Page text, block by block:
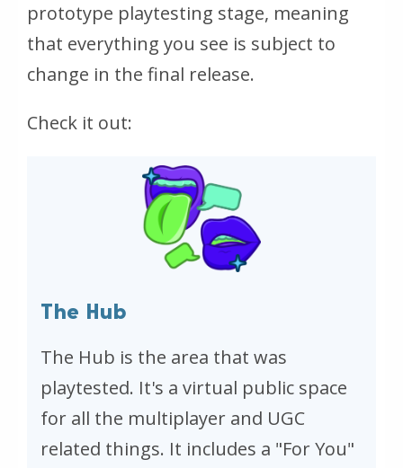
prototype playtesting stage, meaning
that everything you see is subject to
change in the final release.
Check it out:
The Hub
The Hub is the area that was
playtested. It's a virtual public space
for all the multiplayer and UGC
related things. It includes a "For You"